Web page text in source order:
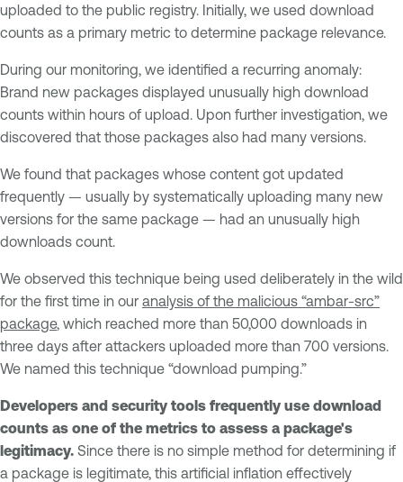
uploaded to the public registry. Initially, we used download
counts as a primary metric to determine package relevance.
During our monitoring, we identified a recurring anomaly:
Brand new packages displayed unusually high download
counts within hours of upload. Upon further investigation, we
discovered that those packages also had many versions.
We found that packages whose content got updated
frequently — usually by systematically uploading many new
versions for the same package — had an unusually high
downloads count.
We observed this technique being used deliberately in the wild
for the first time in our analysis of the malicious “ambar-src”
package, which reached more than 50,000 downloads in
three days after attackers uploaded more than 700 versions.
We named this technique “download pumping.”
Developers and security tools frequently use download
counts as one of the metrics to assess a package's
legitimacy. Since there is no simple method for determining if
a package is legitimate, this artificial inflation effectively